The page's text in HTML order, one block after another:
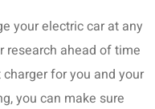
your electric car at any
research ahead of time
for you and your
you can make sure